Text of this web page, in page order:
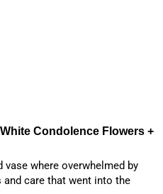
Condolence Flowers +
where overwhelmed by
care that went into the